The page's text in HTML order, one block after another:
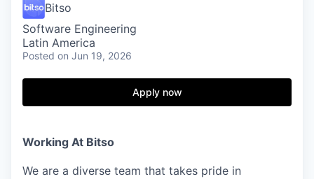
Bitso
Software Engineering
Latin America
Posted on Jun 19, 2026
Apply now
Working At Bitso
We are a diverse team that takes pride in